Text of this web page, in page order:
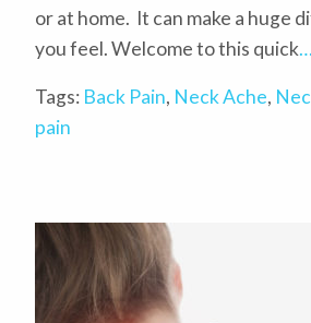
or at home. It can make a huge
you feel. Welcome to this quick
Tags: Back Pain, Neck Ache,
pain